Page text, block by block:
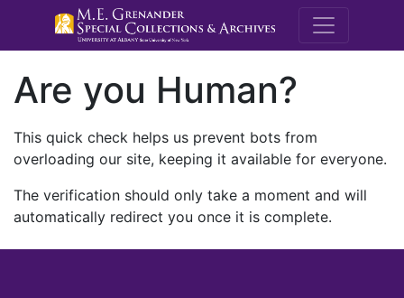
M.E.
Are you Human?
This quick check helps us prevent bots from
overloading our site, keeping it available for everyone.
The verification should only take a moment and will
automatically redirect you once it is complete.